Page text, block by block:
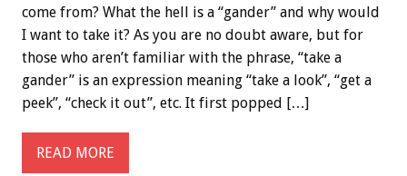
come from? What the hell is a “gander” and why would
I want to take it? As you are no doubt aware, but for
those who aren’t familiar with the phrase, “take a
gander” is an expression meaning “take a look”, “get a
peek”, “check it out”, etc. It first popped […]
READ MORE